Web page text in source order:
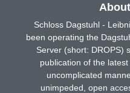
Schloss Dagstuhl -
been operating the
Server (short: DROPS)
publication of the
uncomplicated
unimpeded, open